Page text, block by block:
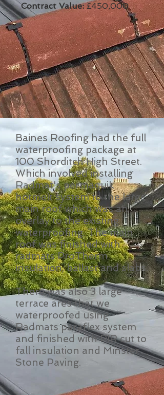
Contract Value:£450,000
Baines Roofing had the full
waterproofing package at
100 Shorditch High Street.
Which involved installing
Radmat's permaquik
hotmelt system to the large
main roof which was an
overlay to the existing
waterproofing. The main
roof was finished with
radmats ProTherm
insulation, ballast and slabs.
There was also 3 large
terrace ares that we
waterproofed using
Radmats paraflex system
and finished with PIR cut to
fall insulation and Minster
Stone Paving.